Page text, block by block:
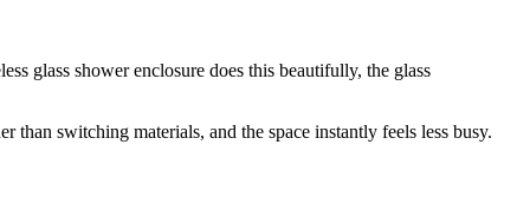
glass shower enclosure does this beautifully, the glass
than switching materials, and the space instantly feels less busy.